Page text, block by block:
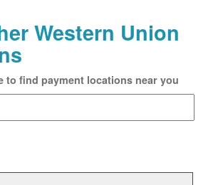
Western Union
to find payment locations near you